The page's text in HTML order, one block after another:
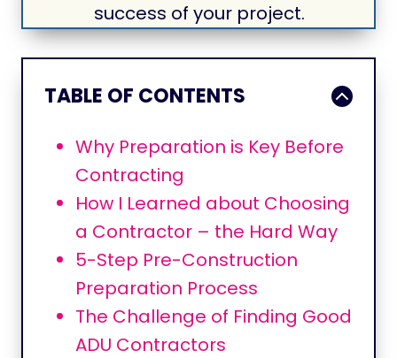
success of your project.
TABLE OF CONTENTS
Why Preparation is Key Before
Contracting
How I Learned about Choosing
a Contractor – the Hard Way
5-Step Pre-Construction
Preparation Process
The Challenge of Finding Good
ADU Contractors